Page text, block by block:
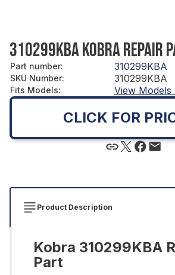
310299KBA KOBRA REPAIR
Part number: 310299KBA
SKU Number: 310299KBA
Fits Models: View Models
CLICK FOR
Product Description
Kobra 310299KBA
Part